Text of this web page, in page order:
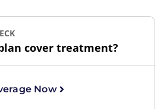
cover treatment?
Now